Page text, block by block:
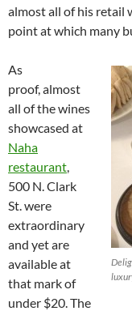
almost all of his retail
point at which many
As
proof, almost
all of the wines
showcased at
Naha
restaurant,
500 N. Clark
St. were
extraordinary
and yet are
available at
that mark of
under $20. The